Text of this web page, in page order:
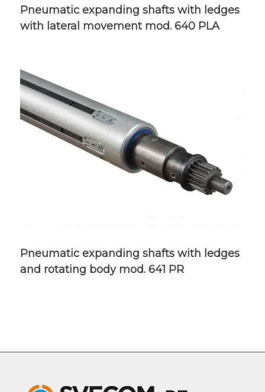
Pneumatic expanding shafts with ledges
with lateral movement mod. 640 PLA
Pneumatic expanding shafts with ledges
and rotating body mod. 641 PR